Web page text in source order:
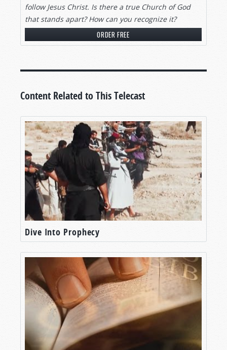
follow Jesus Christ. Is there a true Church of God
that stands apart? How can you recognize it?
ORDER FREE
Content Related to This Telecast
Dive Into Prophecy